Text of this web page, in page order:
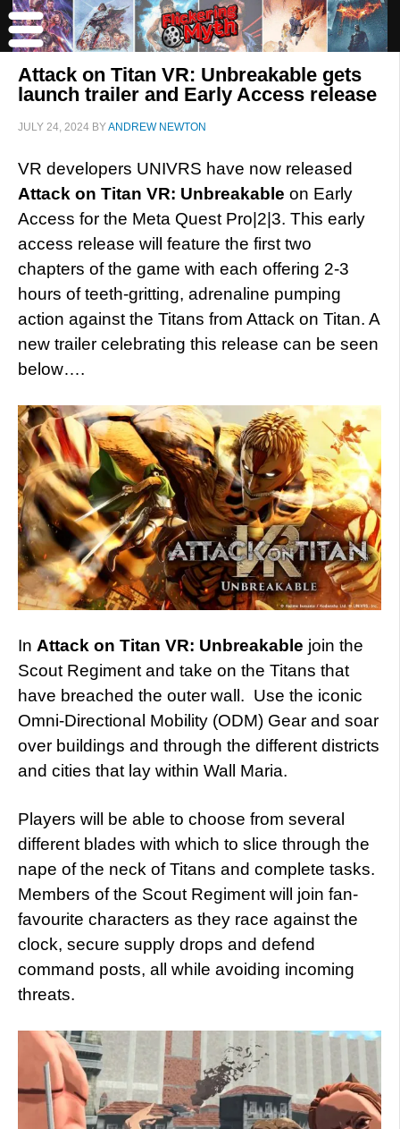
Attack on Titan VR: Unbreakable gets
launch trailer and Early Access release
JULY 24, 2024 BYANDREW NEWTON
VR developers UNIVRS have now released
Attack on Titan VR: Unbreakable on Early
Access for the Meta Quest Pro|2|3. This early
access release will feature the first two
chapters of the game with each offering 2-3
hours of teeth-gritting, adrenaline pumping
action against the Titans from Attack on Titan. A
new trailer celebrating this release can be seen
below….
In Attack on Titan VR: Unbreakable join the
Scout Regiment and take on the Titans that
have breached the outer wall. Use the iconic
Omni-Directional Mobility (ODM) Gear and soar
over buildings and through the different districts
and cities that lay within Wall Maria.
Players will be able to choose from several
different blades with which to slice through the
nape of the neck of Titans and complete tasks.
Members of the Scout Regiment will join fan-
favourite characters as they race against the
clock, secure supply drops and defend
command posts, all while avoiding incoming
threats.